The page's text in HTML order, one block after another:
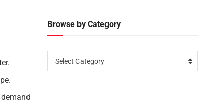
Browse by Category
Select Category